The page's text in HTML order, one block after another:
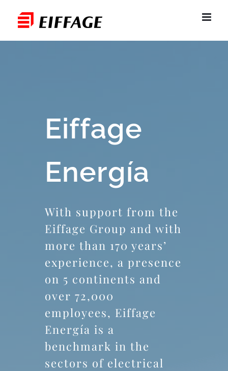
content
Eiffage
Energía
With support from the
Eiffage Group and with
more than 170 years’
experience, a presence
on 5 continents and
over 72,000
employees, Eiffage
Energía is a
benchmark in the
sectors of electrical